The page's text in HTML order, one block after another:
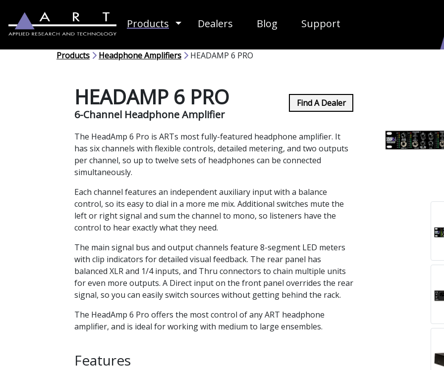
Products Toggle Dropdown
Dealers Blog Support
Products Headphone Amplifiers HEADAMP 6 PRO
HEADAMP 6 PRO
6-Channel Headphone Amplifier
Find A Dealer
The HeadAmp 6 Pro is ARTs most fully-featured headphone amplifier. It
has six channels with flexible controls, detailed metering, and two outputs
per channel, so up to twelve sets of headphones can be connected
simultaneously.
Each channel features an independent auxiliary input with a balance
control, so its easy to dial in a more me mix. Additional switches mute the
left or right signal and sum the channel to mono, so listeners have the
control to hear exactly what they need.
The main signal bus and output channels feature 8-segment LED meters
with clip indicators for detailed visual feedback. The rear panel has
balanced XLR and 1/4 inputs, and Thru connectors to chain multiple units
for even more outputs. A Direct input on the front panel overrides the rear
signal, so you can easily switch sources without getting behind the rack.
The HeadAmp 6 Pro offers the most control of any ART headphone
amplifier, and is ideal for working with medium to large ensembles.
Features